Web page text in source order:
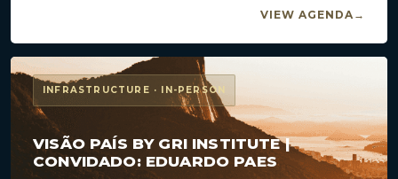
VIEW AGENDA
INFRASTRUCTURE · IN-PERSON
VISÃO PAÍS BY GRI INSTITUTE |
CONVIDADO: EDUARDO PAES